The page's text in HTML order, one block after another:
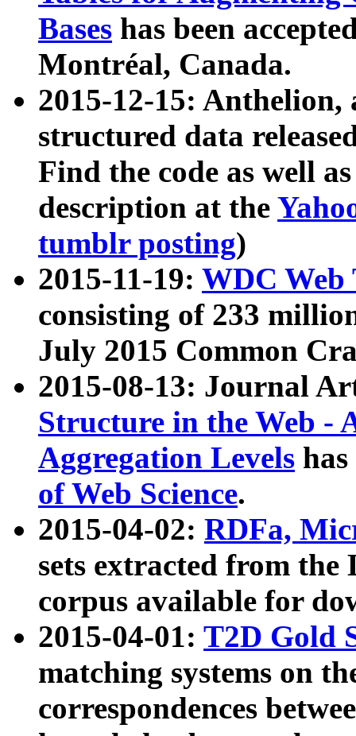
Bases has been
Montréal, Canada.
2015-12-15: Anthelion,
structured data
Find the code as well
description at the
tumblr posting)
2015-11-19: WDC Web
consisting of 233
July 2015 Common
2015-08-13: Journal
Structure in the Web -
Aggregation Levels
of Web Science.
2015-04-02: RDFa,
sets extracted from the
corpus available for
2015-04-01: T2D Gold
matching systems on
correspondences